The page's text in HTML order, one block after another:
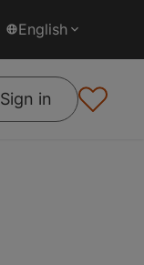
English
Sign in